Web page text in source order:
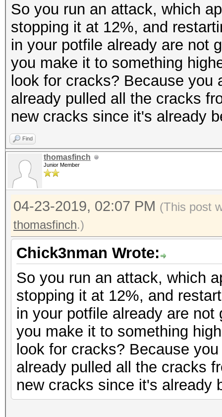
So you run an attack, which
stopping it at 12%, and
in your potfile already are not
you make it to something
look for cracks? Because
already pulled all the cracks
new cracks since it's already
Find
thomasfinch
Junior Member
04-23-2019, 02:07 PM (This post
thomasfinch.)
Chick3nman Wrote:
So you run an attack, which
stopping it at 12%, and
in your potfile already are
you make it to something
look for cracks? Because
already pulled all the cracks
new cracks since it's already